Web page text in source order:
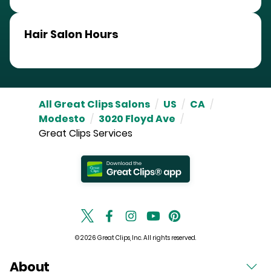
Hair Salon Hours
All Great Clips Salons / US / CA /
Modesto / 3020 Floyd Ave /
Great Clips Services
© 2026 Great Clips, Inc. All rights reserved.
About